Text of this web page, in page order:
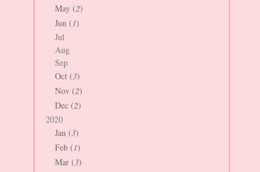
May (2)
Jun (1)
Jul
Aug
Sep
Oct (3)
Nov (2)
Dec (2)
2020
Jan (3)
Feb (1)
Mar (3)